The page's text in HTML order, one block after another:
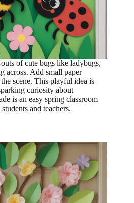
of cute bugs like ladybugs,
across. Add small paper
scene. This playful idea is
curiosity about
is an easy spring classroom
and teachers.